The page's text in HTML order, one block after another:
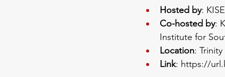
Hosted by:
Co-hosted by:
Institute for
Location:
Link: https://